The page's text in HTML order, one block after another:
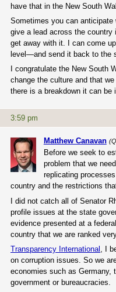
have that in the New South
Sometimes you can
give a lead across the country
get away with it. I can come
level—and send it back to the
I congratulate the New South
change the culture and that
there is a breakdown it can
3:59 pm
Matthew Canavan
Before we seek to
problem that we
replicating
country and the restrictions
I did not catch all of Senator
profile issues at the state
evidence presented at a
country that we are ranked
Transparency International
, I
on corruption issues. So we
economies such as Germany,
government or bureaucracies.